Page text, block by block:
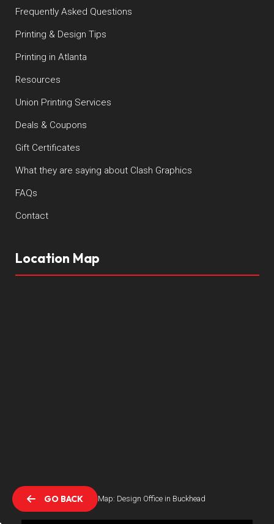
GO BACK
Frequently Asked Questions
Printing & Design Tips
Printing in Atlanta
Resources
Union Printing Services
Deals & Coupons
Gift Certificates
What they are saying about Clash Graphics
FAQs
Contact
Location Map
Location Map: Design Office in Buckhead